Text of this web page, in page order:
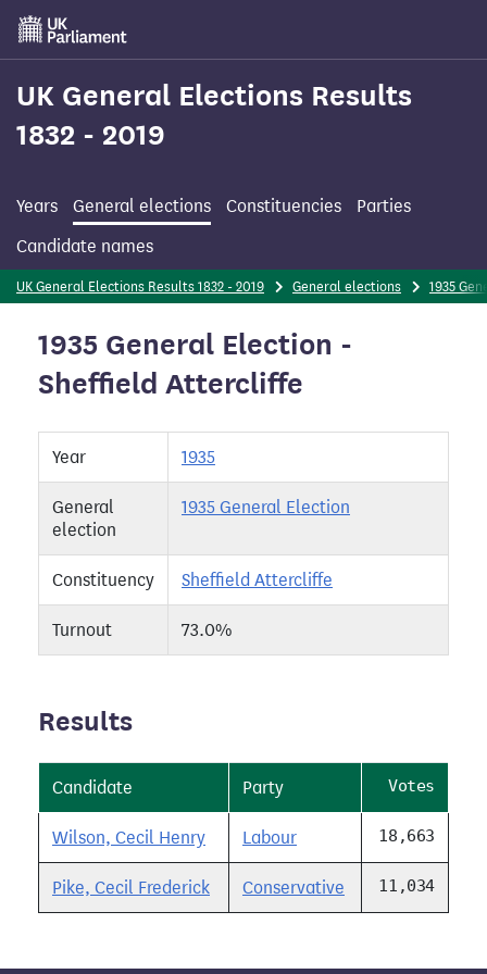
Skip
main
content
UK General Elections Results
1832 - 2019
Years General elections Constituencies
Parties
Candidate names
UK General Elections Results 1832 - 2019 General elections 1935
1935 General Election -
Sheffield Attercliffe
Year 1935
General
election
1935 General Election
Constituency Sheffield Attercliffe
Turnout 73.0%
Results
Candidate Party Votes
Wilson, Cecil Henry Labour 18,663
Pike, Cecil Frederick Conservative 11,034